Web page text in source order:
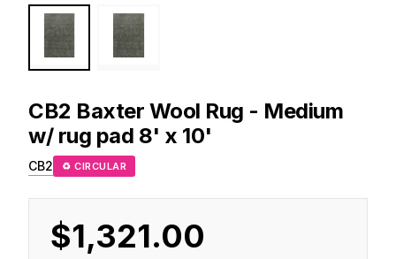
CB2 Baxter Wool Rug - Medium
w/ rug pad 8' x 10'
CB2 ♻ CIRCULAR
$1,321.00